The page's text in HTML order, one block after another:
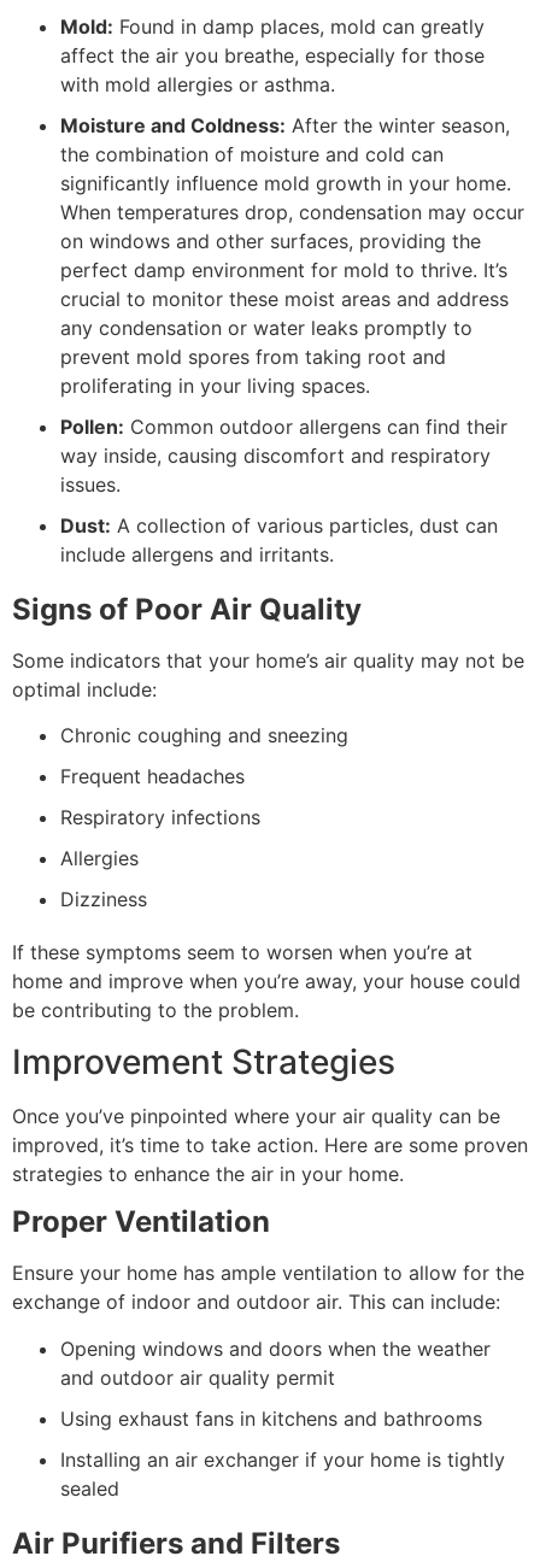
Mold: Found in damp places, mold can greatly
affect the air you breathe, especially for those
with mold allergies or asthma.
Moisture and Coldness: After the winter season,
the combination of moisture and cold can
significantly influence mold growth in your home.
When temperatures drop, condensation may occur
on windows and other surfaces, providing the
perfect damp environment for mold to thrive. It’s
crucial to monitor these moist areas and address
any condensation or water leaks promptly to
prevent mold spores from taking root and
proliferating in your living spaces.
Pollen: Common outdoor allergens can find their
way inside, causing discomfort and respiratory
issues.
Dust: A collection of various particles, dust can
include allergens and irritants.
Signs of Poor Air Quality
Some indicators that your home’s air quality may not be
optimal include:
Chronic coughing and sneezing
Frequent headaches
Respiratory infections
Allergies
Dizziness
If these symptoms seem to worsen when you’re at
home and improve when you’re away, your house could
be contributing to the problem.
Improvement Strategies
Once you’ve pinpointed where your air quality can be
improved, it’s time to take action. Here are some proven
strategies to enhance the air in your home.
Proper Ventilation
Ensure your home has ample ventilation to allow for the
exchange of indoor and outdoor air. This can include:
Opening windows and doors when the weather
and outdoor air quality permit
Using exhaust fans in kitchens and bathrooms
Installing an air exchanger if your home is tightly
sealed
Air Purifiers and Filters